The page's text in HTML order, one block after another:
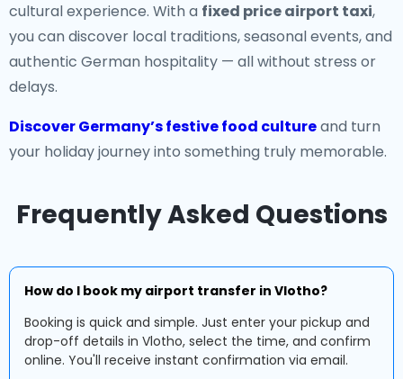
cultural experience. With a fixed price airport taxi,
you can discover local traditions, seasonal events, and
authentic German hospitality — all without stress or
delays.
Discover Germany’s festive food cultureand turn
your holiday journey into something truly memorable.
Frequently Asked Questions
How do I book my airport transfer in Vlotho?
Booking is quick and simple. Just enter your pickup and
drop-off details in Vlotho, select the time, and confirm
online. You'll receive instant confirmation via email.